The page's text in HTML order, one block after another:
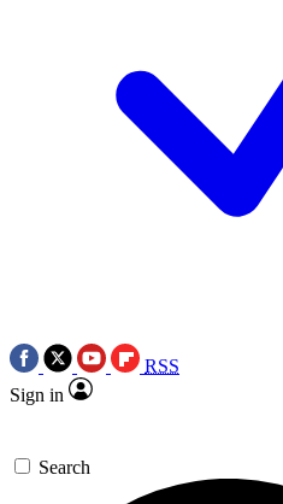
RSS
Sign in
Search